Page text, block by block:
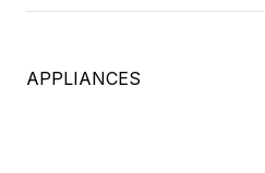
APPLIANCES